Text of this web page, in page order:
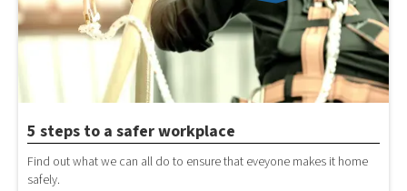
5 steps to a safer workplace
Find out what we can all do to ensure that eveyone makes it home
safely.